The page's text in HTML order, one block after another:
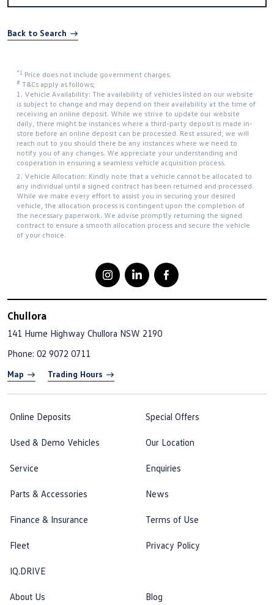
Back to Search
*1 Price does not include government charges.
# T&Cs apply as follows;
1. Vehicle Availability: The availability of vehicles listed on our website
is subject to change and may depend on their availability at the time of
receiving an online deposit. While we strive to update our website
daily, there might be instances where a third-party deposit is made in-
store before an online deposit can be processed. Rest assured, we will
reach out to you should there be any instances where we need to
notify you of any changes. We appreciate your understanding and
cooperation in ensuring a seamless vehicle acquisition process.
2. Vehicle Allocation: Kindly note that a vehicle cannot be allocated to
any individual until a signed contract has been returned and processed.
While we make every effort to assist you in securing your desired
vehicle, the allocation process is contingent upon the completion of
the necessary paperwork. We advise promptly returning the signed
contract to ensure a smooth allocation process and secure the vehicle
of your choice.
Chullora
141 Hume Highway Chullora NSW 2190
Phone: 02 9072 0711
Map Trading Hours
Online Deposits
Used & Demo Vehicles
Service
Parts & Accessories
Finance & Insurance
Fleet
IQ.DRIVE
Special Offers
Our Location
Enquiries
News
Terms of Use
Privacy Policy
About Us Blog